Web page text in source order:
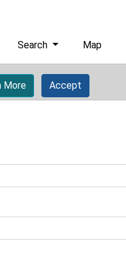
Search Map
More Accept